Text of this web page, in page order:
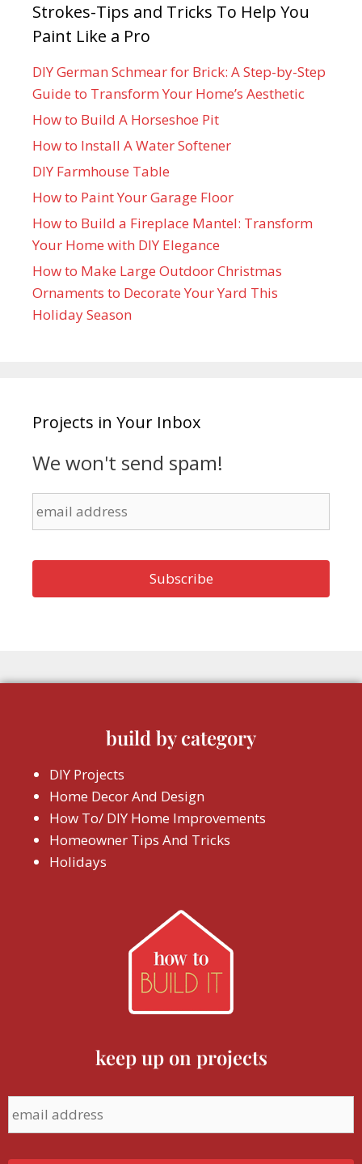
Strokes-Tips and Tricks To Help You
Paint Like a Pro
DIY German Schmear for Brick: A Step-by-Step
Guide to Transform Your Home’s Aesthetic
How to Build A Horseshoe Pit
How to Install A Water Softener
DIY Farmhouse Table
How to Paint Your Garage Floor
How to Build a Fireplace Mantel: Transform
Your Home with DIY Elegance
How to Make Large Outdoor Christmas
Ornaments to Decorate Your Yard This
Holiday Season
Projects in Your Inbox
We won't send spam!
build by category
DIY Projects
Home Decor And Design
How To/ DIY Home Improvements
Homeowner Tips And Tricks
Holidays
keep up on projects